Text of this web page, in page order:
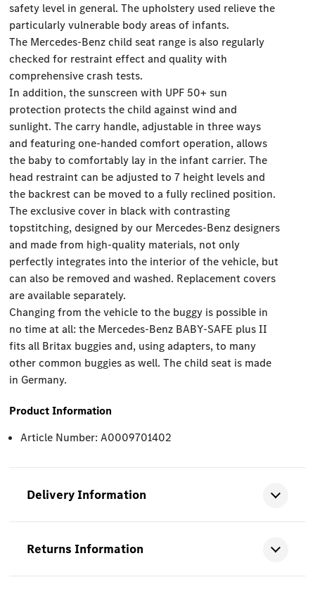
safety level in general. The upholstery used relieve the
particularly vulnerable body areas of infants.
The Mercedes-Benz child seat range is also regularly
checked for restraint effect and quality with
comprehensive crash tests.
In addition, the sunscreen with UPF 50+ sun
protection protects the child against wind and
sunlight. The carry handle, adjustable in three ways
and featuring one-handed comfort operation, allows
the baby to comfortably lay in the infant carrier. The
head restraint can be adjusted to 7 height levels and
the backrest can be moved to a fully reclined position.
The exclusive cover in black with contrasting
topstitching, designed by our Mercedes-Benz designers
and made from high-quality materials, not only
perfectly integrates into the interior of the vehicle, but
can also be removed and washed. Replacement covers
are available separately.
Changing from the vehicle to the buggy is possible in
no time at all: the Mercedes-Benz BABY-SAFE plus II
fits all Britax buggies and, using adapters, to many
other common buggies as well. The child seat is made
in Germany.
Product Information
Article Number: A0009701402
Delivery Information
Returns Information